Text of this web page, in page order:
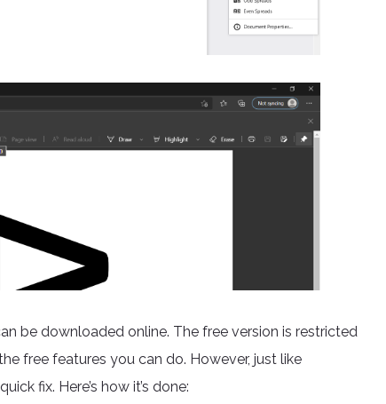
be downloaded online. The free version is restricted
free features you can do. However, just like
fix. Here’s how it’s done: